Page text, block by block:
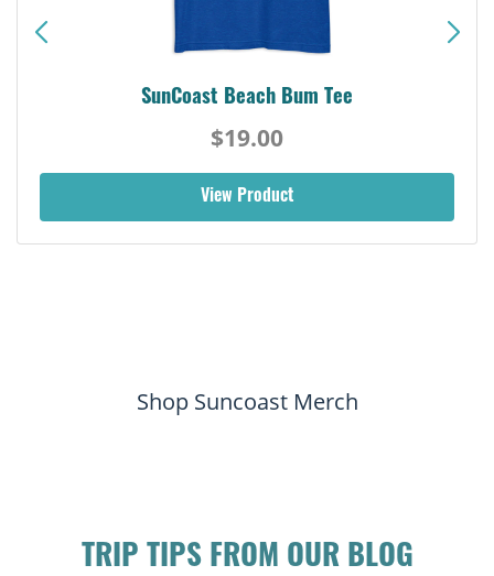
SunCoast Beach Bum Tee
$19.00
View Product
Shop Suncoast Merch
TRIP TIPS FROM OUR BLOG